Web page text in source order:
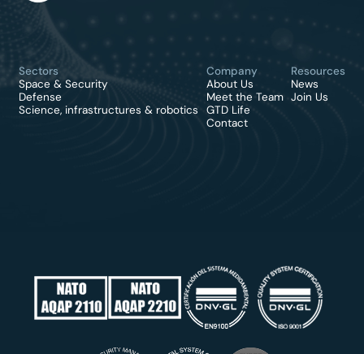
Sectors
Space & Security
Defense
Science, infrastructures & robotics
Company
About Us
Meet the Team
GTD Life
Contact
Resources
News
Join Us